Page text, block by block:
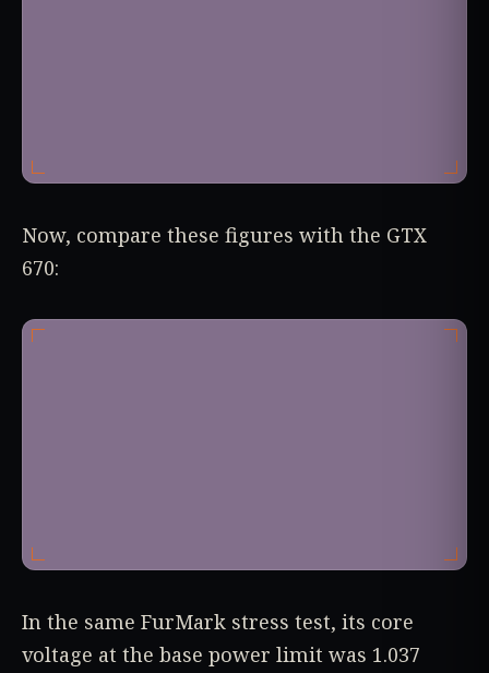
Now, compare these figures with the GTX
670:
In the same FurMark stress test, its core
voltage at the base power limit was 1.037